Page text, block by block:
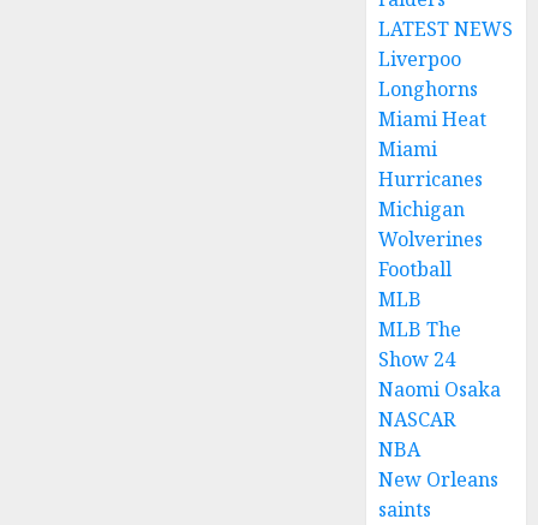
LATEST NEWS
Liverpoo
Longhorns
Miami Heat
Miami
Hurricanes
Michigan
Wolverines
Football
MLB
MLB The
Show 24
Naomi Osaka
NASCAR
NBA
New Orleans
saints